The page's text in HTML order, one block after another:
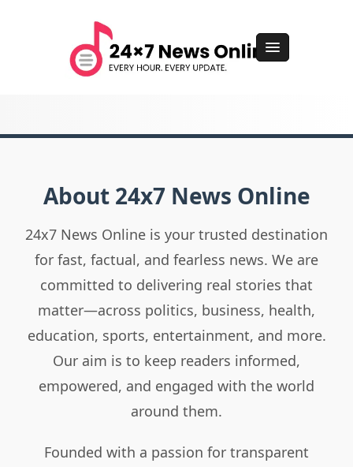
About 24x7 News Online
24x7 News Online is your trusted destination
for fast, factual, and fearless news. We are
committed to delivering real stories that
matter—across politics, business, health,
education, sports, entertainment, and more.
Our aim is to keep readers informed,
empowered, and engaged with the world
around them.
Founded with a passion for transparent